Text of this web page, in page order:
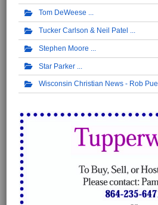
Tom DeWeese
Tucker Carlson & Neil Patel
Stephen Moore
Star Parker
Wisconsin Christian News - Rob Pue